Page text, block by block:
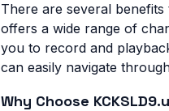
There are several
offers a wide range of
you to record and
can easily navigate
Why Choose